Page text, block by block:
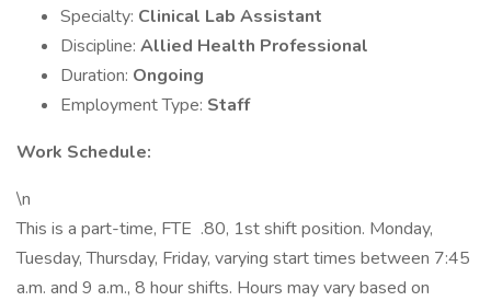
Specialty: Clinical Lab Assistant
Discipline: Allied Health Professional
Duration: Ongoing
Employment Type: Staff
Work Schedule:
\n
This is a part-time, FTE .80, 1st shift position. Monday,
Tuesday, Thursday, Friday, varying start times between 7:45
a.m. and 9 a.m., 8 hour shifts. Hours may vary based on